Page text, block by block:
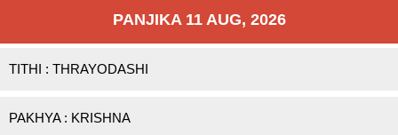
PANJIKA 11 AUG, 2026
TITHI : THRAYODASHI
PAKHYA : KRISHNA